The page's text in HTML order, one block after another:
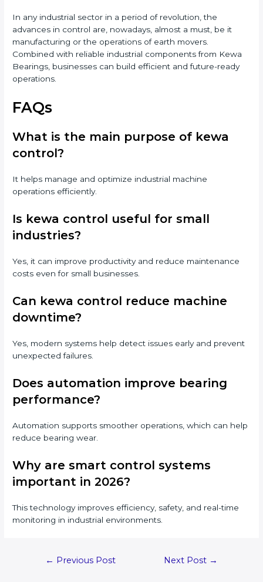
In any industrial sector in a period of revolution, the
advances in control are, nowadays, almost a must, be it
manufacturing or the operations of earth movers.
Combined with reliable industrial components from Kewa
Bearings, businesses can build efficient and future-ready
operations.
FAQs
What is the main purpose of kewa
control?
It helps manage and optimize industrial machine
operations efficiently.
Is kewa control useful for small
industries?
Yes, it can improve productivity and reduce maintenance
costs even for small businesses.
Can kewa control reduce machine
downtime?
Yes, modern systems help detect issues early and prevent
unexpected failures.
Does automation improve bearing
performance?
Automation supports smoother operations, which can help
reduce bearing wear.
Why are smart control systems
important in 2026?
This technology improves efficiency, safety, and real-time
monitoring in industrial environments.
← Previous Post Next Post →